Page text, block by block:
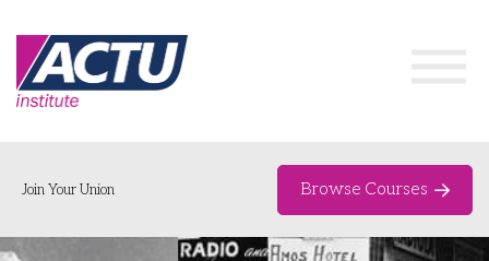
Join Your Union Browse Courses